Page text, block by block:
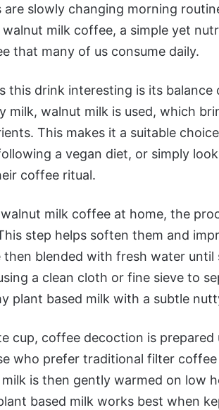
are slowly changing morning
milk coffee, a simple yet
that many of us consume daily.
this drink interesting is its
milk, walnut milk is used, which
This makes it a suitable
a vegan diet, or simply
coffee ritual.
milk coffee at home, the
step helps soften them and
then blended with fresh water
a clean cloth or fine sieve to
plant based milk with a subtle
cup, coffee decoction is
who prefer traditional filter
is then gently warmed on low
based milk works best when